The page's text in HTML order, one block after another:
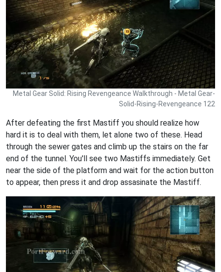
Metal Gear Solid: Rising Revengeance Walkthrough - Metal Gear-
Solid-Rising-Revengeance 122
After defeating the first Mastiff you should realize how
hard it is to deal with them, let alone two of these. Head
through the sewer gates and climb up the stairs on the far
end of the tunnel. You'll see two Mastiffs immediately. Get
near the side of the platform and wait for the action button
to appear, then press it and drop assasinate the Mastiff.